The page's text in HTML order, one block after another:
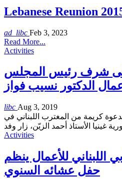
Lebanese Reunion
ad_libc Feb 3, 2023
Read More...
Activities
شرف رئيس المجلس
الدكتور نسيب فواز
libc Aug 3, 2019
السبت ٣ آب ٢٠١٩، وبدعوة كريمة من المغترب اللبناني في
غينيا الأستاذ أحمد الزيّن، زار وفد
Activities
اللبناني للأعمال ينظم
حفل عشائه السنوي